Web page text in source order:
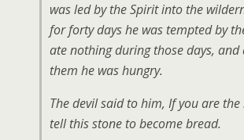
was led by the Spirit into the
for forty days he was tempted by
ate nothing during those days, and
them he was hungry.
The devil said to him, If you are
tell this stone to become bread.